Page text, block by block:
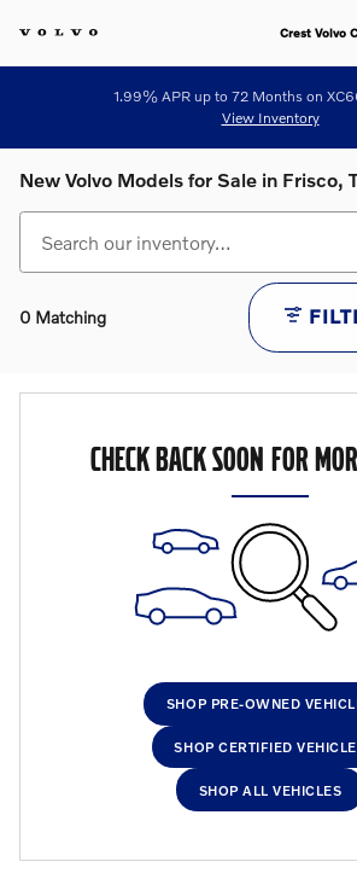
Crest Volvo
1.99% APR up to 72 Months on
View Inventory
New Volvo Models for Sale in Frisco,
0 Matching
CHECK BACK SOON FOR
SHOP PRE-OWNED
SHOP CERTIFIED
SHOP ALL VEHICLES